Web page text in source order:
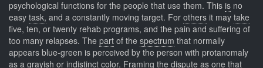
psychological functions for the people that use them. This is no
easy task, and a constantly moving target. For others it may take
five, ten, or twenty rehab programs, and the pain and suffering of
too many relapses. The part of the spectrum that normally
appears blue-green is perceived by the person with protanomaly
as a grayish or indistinct color. Framing the dispute as one that